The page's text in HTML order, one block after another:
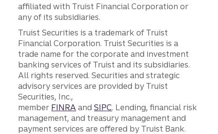
affiliated with Truist Financial Corporation or
any of its subsidiaries.
Truist Securities is a trademark of Truist
Financial Corporation. Truist Securities is a
trade name for the corporate and investment
banking services of Truist and its subsidiaries.
All rights reserved. Securities and strategic
advisory services are provided by Truist
Securities, Inc.,
member FINRA andSIPC. Lending, financial risk
management, and treasury management and
payment services are offered by Truist Bank.